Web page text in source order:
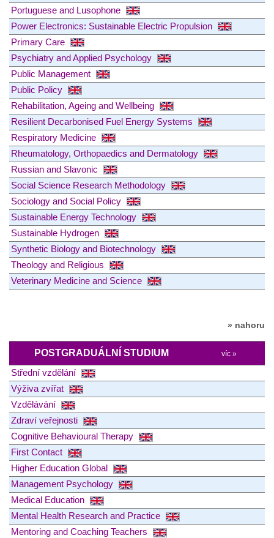
Portuguese and Lusophone
Power Electronics: Sustainable Electric Propulsion
Primary Care
Psychiatry and Applied Psychology
Public Management
Public Policy
Rehabilitation, Ageing and Wellbeing
Resilient Decarbonised Fuel Energy Systems
Respiratory Medicine
Rheumatology, Orthopaedics and Dermatology
Russian and Slavonic
Social Science Research Methodology
Sociology and Social Policy
Sustainable Energy Technology
Sustainable Hydrogen
Synthetic Biology and Biotechnology
Theology and Religious
Veterinary Medicine and Science
» nahoru
POSTGRADUÁLNÍ STUDIUM víc »
Střední vzdělání
Výživa zvířat
Vzdělávání
Zdraví veřejnosti
Cognitive Behavioural Therapy
First Contact
Higher Education Global
Management Psychology
Medical Education
Mental Health Research and Practice
Mentoring and Coaching Teachers